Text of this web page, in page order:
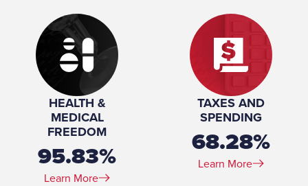
HEALTH &
MEDICAL
FREEDOM
95.83%
Learn More
TAXES AND
SPENDING
68.28%
Learn More